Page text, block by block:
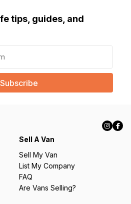
tips, guides, and
Sell A Van
Sell My Van
List My Company
FAQ
Are Vans Selling?